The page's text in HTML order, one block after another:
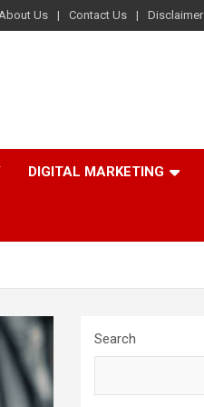
Us Contact Us Disclaimer
DIGITAL MARKETING
Search